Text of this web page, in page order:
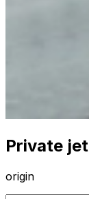
Private
origin